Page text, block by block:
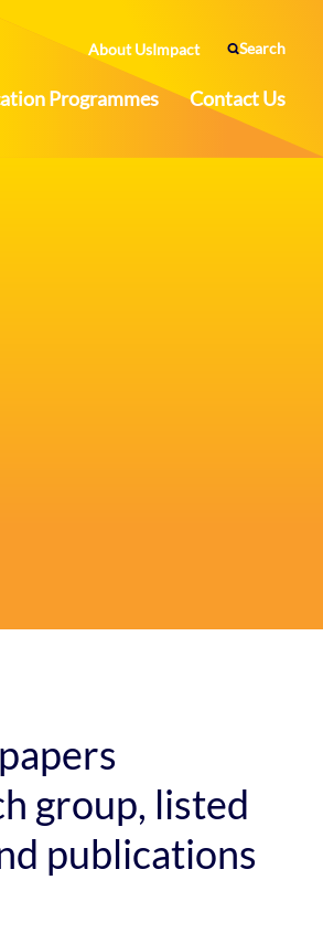
About UsImpact Search
Programmes Contact Us
group, listed
publications